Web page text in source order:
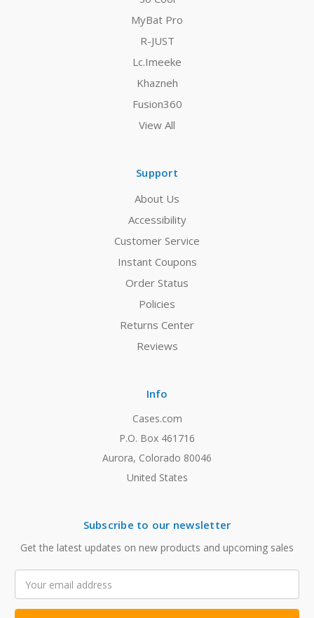
MyBat Pro
R-JUST
Lc.Imeeke
Khazneh
Fusion360
View All
Support
About Us
Accessibility
Customer Service
Instant Coupons
Order Status
Policies
Returns Center
Reviews
Info
Cases.com
P.O. Box 461716
Aurora, Colorado 80046
United States
Subscribe to our newsletter
Get the latest updates on new products and upcoming sales
Address